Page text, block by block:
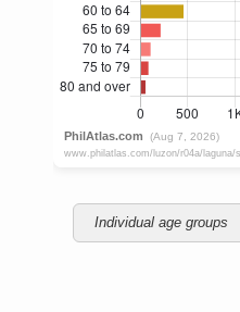
Individual age groups